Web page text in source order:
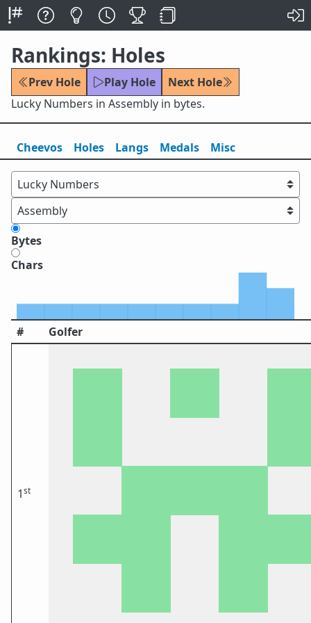
Rankings: Holes
Prev Hole Play Hole
Next Hole
Lucky Numbers in Assembly in bytes.
Cheevos Holes Langs Medals Misc
Bytes
Chars
# Golfer
1st